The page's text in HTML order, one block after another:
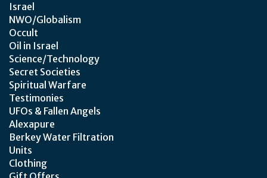
Israel
NWO/Globalism
Occult
Oil in Israel
Science/Technology
Secret Societies
Spiritual Warfare
Testimonies
UFOs & Fallen Angels
Alexapure
Berkey Water Filtration
Units
Clothing